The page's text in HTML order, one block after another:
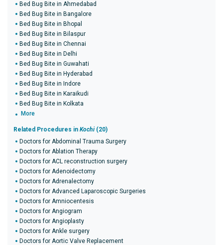
Bed Bug Bite in Ahmedabad
Bed Bug Bite in Bangalore
Bed Bug Bite in Bhopal
Bed Bug Bite in Bilaspur
Bed Bug Bite in Chennai
Bed Bug Bite in Delhi
Bed Bug Bite in Guwahati
Bed Bug Bite in Hyderabad
Bed Bug Bite in Indore
Bed Bug Bite in Karaikudi
Bed Bug Bite in Kolkata
More
Related Procedures in Kochi (20)
Doctors for Abdominal Trauma Surgery
Doctors for Ablation Therapy
Doctors for ACL reconstruction surgery
Doctors for Adenoidectomy
Doctors for Adrenalectomy
Doctors for Advanced Laparoscopic Surgeries
Doctors for Amniocentesis
Doctors for Angiogram
Doctors for Angioplasty
Doctors for Ankle surgery
Doctors for Aortic Valve Replacement